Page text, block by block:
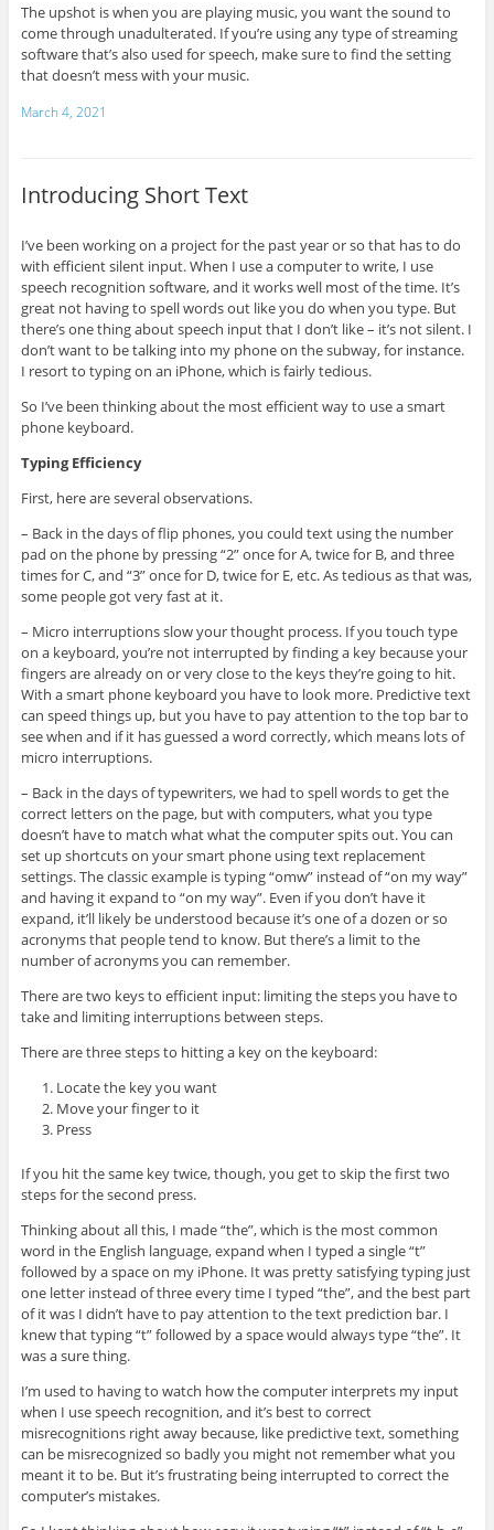
The upshot is when you are playing music, you want the sound to
come through unadulterated. If you’re using any type of streaming
software that’s also used for speech, make sure to find the setting
that doesn’t mess with your music.
March 4, 2021
Introducing Short Text
I’ve been working on a project for the past year or so that has to do
with efficient silent input. When I use a computer to write, I use
speech recognition software, and it works well most of the time. It’s
great not having to spell words out like you do when you type. But
there’s one thing about speech input that I don’t like – it’s not silent. I
don’t want to be talking into my phone on the subway, for instance.
I resort to typing on an iPhone, which is fairly tedious.
So I’ve been thinking about the most efficient way to use a smart
phone keyboard.
Typing Efficiency
First, here are several observations.
– Back in the days of flip phones, you could text using the number
pad on the phone by pressing “2” once for A, twice for B, and three
times for C, and “3” once for D, twice for E, etc. As tedious as that was,
some people got very fast at it.
– Micro interruptions slow your thought process. If you touch type
on a keyboard, you’re not interrupted by finding a key because your
fingers are already on or very close to the keys they’re going to hit.
With a smart phone keyboard you have to look more. Predictive text
can speed things up, but you have to pay attention to the top bar to
see when and if it has guessed a word correctly, which means lots of
micro interruptions.
– Back in the days of typewriters, we had to spell words to get the
correct letters on the page, but with computers, what you type
doesn’t have to match what what the computer spits out. You can
set up shortcuts on your smart phone using text replacement
settings. The classic example is typing “omw” instead of “on my way”
and having it expand to “on my way”. Even if you don’t have it
expand, it’ll likely be understood because it’s one of a dozen or so
acronyms that people tend to know. But there’s a limit to the
number of acronyms you can remember.
There are two keys to efficient input: limiting the steps you have to
take and limiting interruptions between steps.
There are three steps to hitting a key on the keyboard:
Locate the key you want
Move your finger to it
Press
If you hit the same key twice, though, you get to skip the first two
steps for the second press.
Thinking about all this, I made “the”, which is the most common
word in the English language, expand when I typed a single “t”
followed by a space on my iPhone. It was pretty satisfying typing just
one letter instead of three every time I typed “the”, and the best part
of it was I didn’t have to pay attention to the text prediction bar. I
knew that typing “t” followed by a space would always type “the”. It
was a sure thing.
I’m used to having to watch how the computer interprets my input
when I use speech recognition, and it’s best to correct
misrecognitions right away because, like predictive text, something
can be misrecognized so badly you might not remember what you
meant it to be. But it’s frustrating being interrupted to correct the
computer’s mistakes.